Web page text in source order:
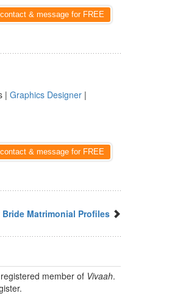
& message for FREE
| Graphics Designer |
& message for FREE
Bride Matrimonial Profiles
member of Vivaah.